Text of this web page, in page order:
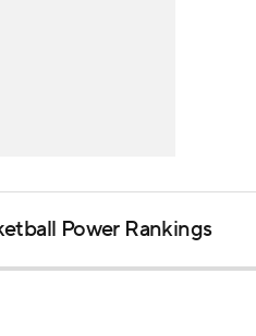
Power Rankings